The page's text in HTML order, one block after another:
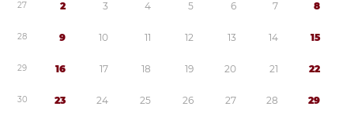
27 2 3 4 5 6 7 8
28 9 10 11 12 13 14 15
29 16 17 18 19 20 21 22
30 23 24 25 26 27 28 29